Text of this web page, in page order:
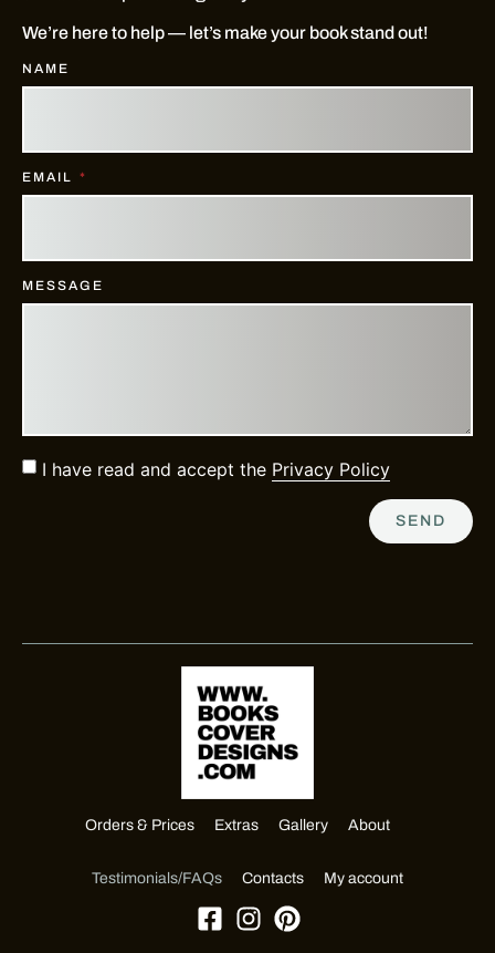
We’re here to help — let’s make your book stand out!
NAME
EMAIL
MESSAGE
I have read and accept the Privacy Policy
SEND
Orders & Prices Extras Gallery About
Testimonials/FAQs Contacts My account